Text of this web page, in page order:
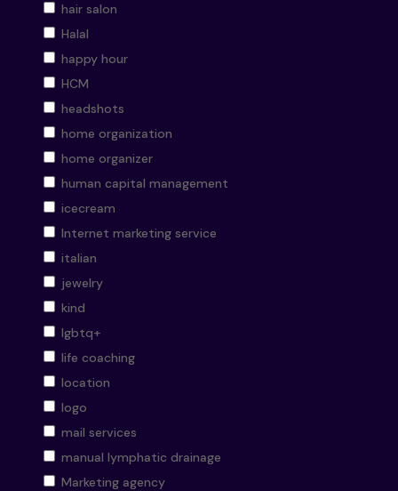
hair salon
Halal
happy hour
HCM
headshots
home organization
home organizer
human capital management
icecream
Internet marketing service
italian
jewelry
kind
lgbtq+
life coaching
location
logo
mail services
manual lymphatic drainage
Marketing agency